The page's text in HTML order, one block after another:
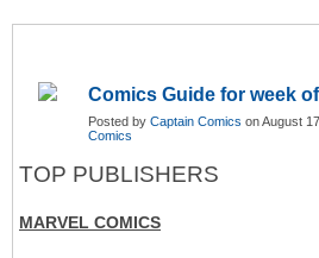
Comics Guide for week
Posted by Captain Comics on August
Comics
TOP PUBLISHERS
MARVEL COMICS